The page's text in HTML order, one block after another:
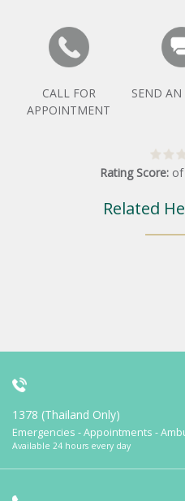
CALL FOR
APPOINTMENT
SEND
Rating Score: of
Related
1378 (Thailand Only)
Emergencies - Appointments -
Available 24 hours every day